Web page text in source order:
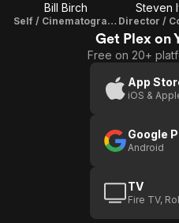
Bill Birch
Self / Cinematographer
Steven
Get Plex on
Free on 20+
App
iOS &
Google
Android
TV
Fire TV,